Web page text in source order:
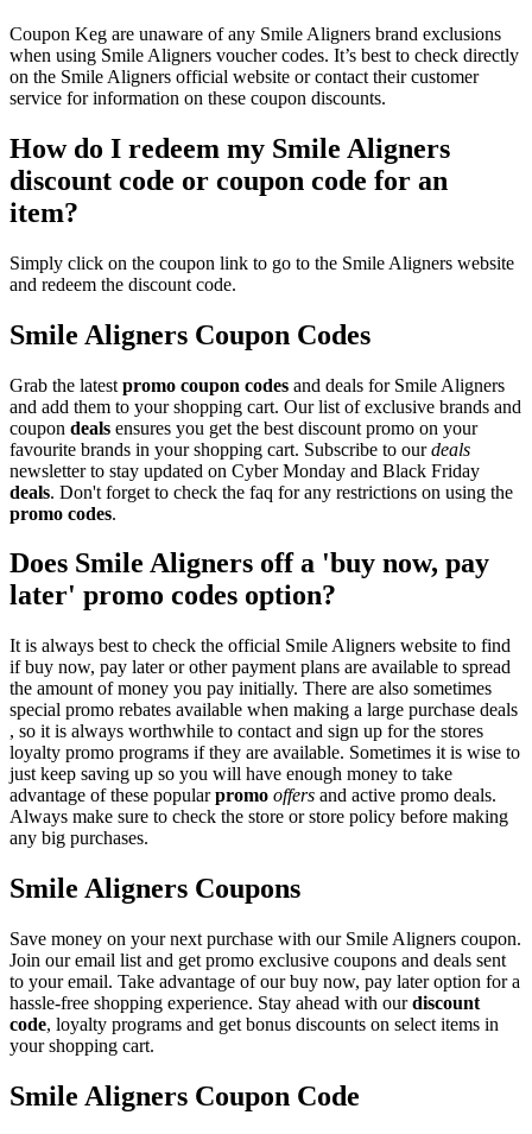
Coupon Keg are unaware of any Smile Aligners brand exclusions
when using Smile Aligners voucher codes. It’s best to check directly
on the Smile Aligners official website or contact their customer
service for information on these coupon discounts.
How do I redeem my Smile Aligners
discount code or coupon code for an
item?
Simply click on the coupon link to go to the Smile Aligners website
and redeem the discount code.
Smile Aligners Coupon Codes
Grab the latest promo coupon codes and deals for Smile Aligners
and add them to your shopping cart. Our list of exclusive brands and
coupon deals ensures you get the best discount promo on your
favourite brands in your shopping cart. Subscribe to ourdeals
newsletter to stay updated on Cyber Monday and Black Friday
deals. Don't forget to check the faq for any restrictions on using the
promo codes.
Does Smile Aligners off a 'buy now, pay
later' promo codes option?
It is always best to check the official Smile Aligners website to find
if buy now, pay later or other payment plans are available to spread
the amount of money you pay initially. There are also sometimes
special promo rebates available when making a large purchase deals
, so it is always worthwhile to contact and sign up for the stores
loyalty promo programs if they are available. Sometimes it is wise to
just keep saving up so you will have enough money to take
advantage of these popularpromo offers and active promo deals.
Always make sure to check the store or store policy before making
any big purchases.
Smile Aligners Coupons
Save money on your next purchase with our Smile Aligners coupon.
Join our email list and get promo exclusive coupons and deals sent
to your email. Take advantage of our buy now, pay later option for a
hassle-free shopping experience. Stay ahead with ourdiscount
code, loyalty programs and get bonus discounts on select items in
your shopping cart.
Smile Aligners Coupon Code